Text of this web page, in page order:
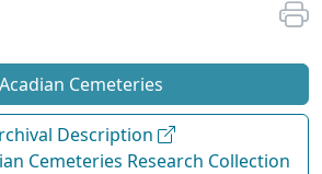
Acadian Cemeteries
Description
Cemeteries Research Collection